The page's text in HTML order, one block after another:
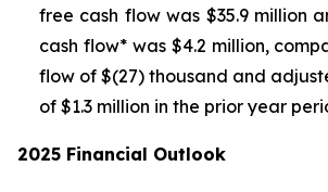
free cash flow was $35.9 million
cash flow* was $4.2 million,
flow of $(27) thousand and
of $1.3 million in the prior year
2025 Financial Outlook